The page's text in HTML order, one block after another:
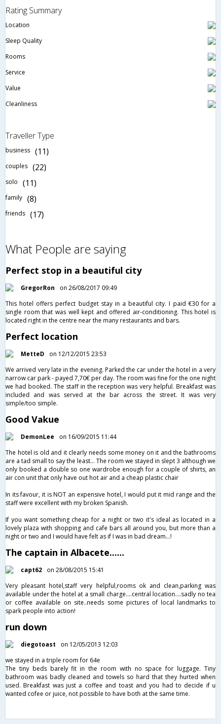
Rating Summary
Location
Sleep Quality
Rooms
Service
Value
Cleanliness
Traveller Type
business (11)
couples (22)
solo (11)
family (8)
friends (17)
What People are saying
Perfect stop in a beautiful city
GregorRon
on 26/08/2017 09:49
This hotel offers perfect budget stay in a beautiful city. I paid €30 for a
single room that was well kept and offered air-conditioning. This hotel is
located right in the centre near the many restaurants and bars.
Perfect location
MetteD
on 12/12/2015 23:53
We arrived very late in the evening. Parked the car under the hotel in a very
narrow car park - payed 7,70€ per day. The room was fine for the one night
we had booked. The staff in the reception was very helpful. Breakfast was
included and was served at the bar across the street. It was very
simple/too simple.
Good Vakue
DemonLee
on 16/09/2015 11:44
The hotel is old and it clearly needs some money on it and the bathrooms
are a tad small to say the least... The room we stayed in slept 3 although we
only booked a double so one wardrobe enough for a couple of shirts, an
air con unit that only have out hot air and a cheap plastic chair
In its favour, it is NOT an expensive hotel, I would put it mid range and the
staff were excellent with my broken Spanish.
If you want something cheap for a night or two it's ideal as located in a
lovely plaza with shopping and cafe bars all around you, but more than a
night or two and I would have felt as if I was in bad dream...!
The captain in Albacete......
capt62
on 28/08/2015 15:41
Very pleasant hotel,staff very helpful,rooms ok and clean,parking was
available under the hotel at a small charge....central location....sadly no tea
or coffee available on site..needs some pictures of local landmarks to
spark people into action!
run down
diegotoast
on 12/05/2013 12:03
we stayed in a triple room for 64e
The tiny beds barely fit in the room with no space for luggage. Tiny
bathroom was badly cleaned and towels so hard that they hurted when
used. Breakfast was just a coffee and toast and you had to decide if u
wanted cofee or juice, not possible to have both at the same time.